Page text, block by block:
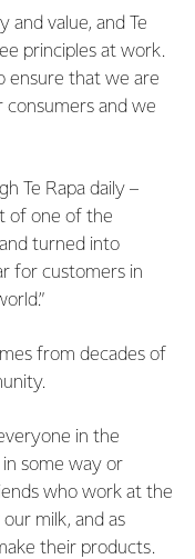
and value, and Te
principles at work.
ensure that we are
and we
Te Rapa daily –
of one of the
turned into
for customers in
from decades of
in the
some way or
who work at the
milk, and as
their products.